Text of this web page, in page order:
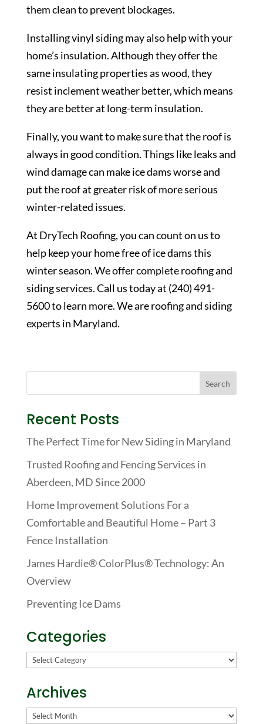
them clean to prevent blockages.
Installing vinyl siding may also help with your
home’s insulation. Although they offer the
same insulating properties as wood, they
resist inclement weather better, which means
they are better at long-term insulation.
Finally, you want to make sure that the roof is
always in good condition. Things like leaks and
wind damage can make ice dams worse and
put the roof at greater risk of more serious
winter-related issues.
At DryTech Roofing, you can count on us to
help keep your home free of ice dams this
winter season. We offer complete roofing and
siding services. Call us today at (240) 491-
5600 to learn more. We are roofing and siding
experts in Maryland.
Recent Posts
The Perfect Time for New Siding in Maryland
Trusted Roofing and Fencing Services in
Aberdeen, MD Since 2000
Home Improvement Solutions For a
Comfortable and Beautiful Home – Part 3
Fence Installation
James Hardie® ColorPlus® Technology: An
Overview
Preventing Ice Dams
Categories
Categories
Archives
Archives